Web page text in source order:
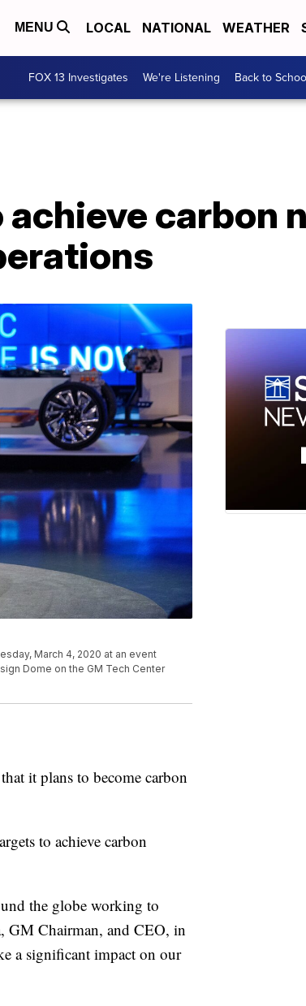
MENU LOCAL NATIONAL WEATHER
FOX 13 Investigates We're Listening Back to
achieve carbon
March 4, 2020 at an event
Dome on the GM Tech Center
it plans to become carbon
to achieve carbon
the globe working to
GM Chairman, and CEO, in
a significant impact on our